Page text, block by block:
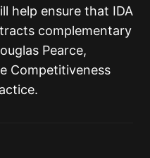
help ensure that IDA
complementary
Pearce,
Competitiveness